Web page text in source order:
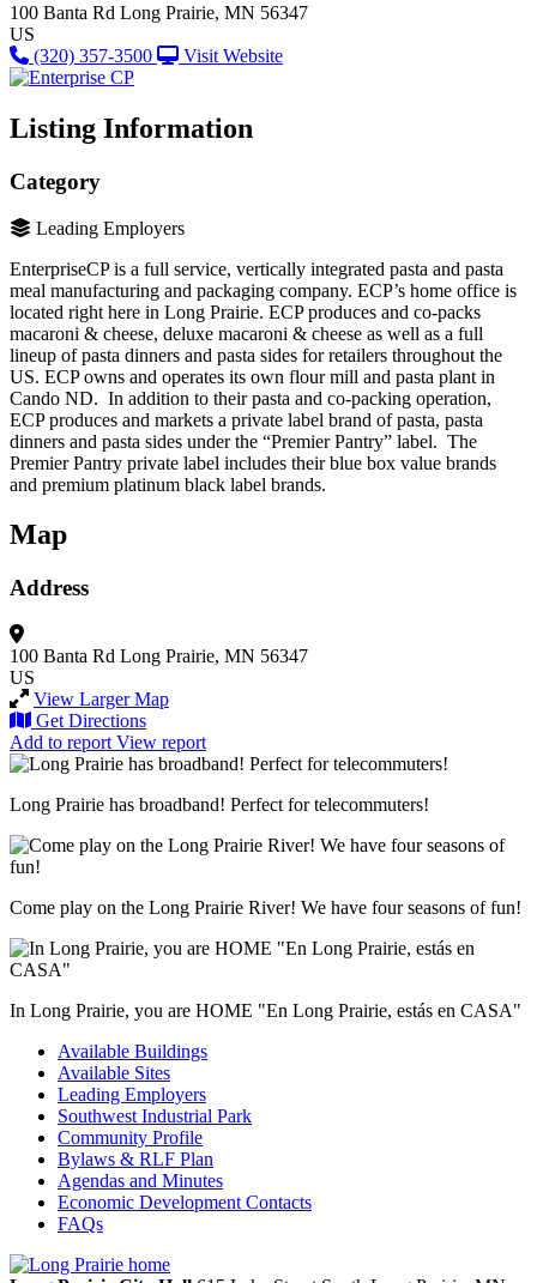
100 Banta Rd Long Prairie, MN 56347
US
(320) 357-3500
Visit Website
Listing Information
Category
Leading Employers
EnterpriseCP is a full service, vertically integrated pasta and pasta
meal manufacturing and packaging company. ECP’s home office is
located right here in Long Prairie. ECP produces and co-packs
macaroni & cheese, deluxe macaroni & cheese as well as a full
lineup of pasta dinners and pasta sides for retailers throughout the
US. ECP owns and operates its own flour mill and pasta plant in
Cando ND. In addition to their pasta and co-packing operation,
ECP produces and markets a private label brand of pasta, pasta
dinners and pasta sides under the “Premier Pantry” label. The
Premier Pantry private label includes their blue box value brands
and premium platinum black label brands.
Map
Address
100 Banta Rd Long Prairie, MN 56347
US
View Larger Map
Get Directions
Add to report View report
Long Prairie has broadband! Perfect for telecommuters!
Come play on the Long Prairie River! We have four seasons of fun!
In Long Prairie, you are HOME "En Long Prairie, estás en CASA"
Available Buildings
Available Sites
Leading Employers
Southwest Industrial Park
Community Profile
Bylaws & RLF Plan
Agendas and Minutes
Economic Development Contacts
FAQs